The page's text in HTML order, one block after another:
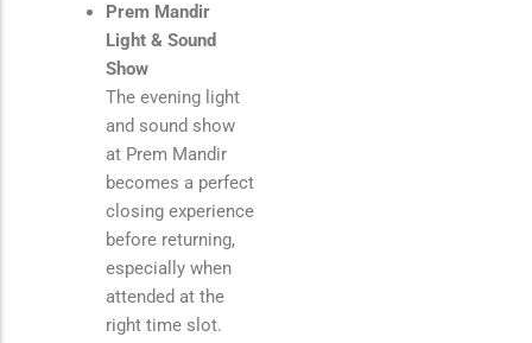
Prem Mandir
Light & Sound
Show
The evening light
and sound show
at Prem Mandir
becomes a perfect
closing experience
before returning,
especially when
attended at the
right time slot.